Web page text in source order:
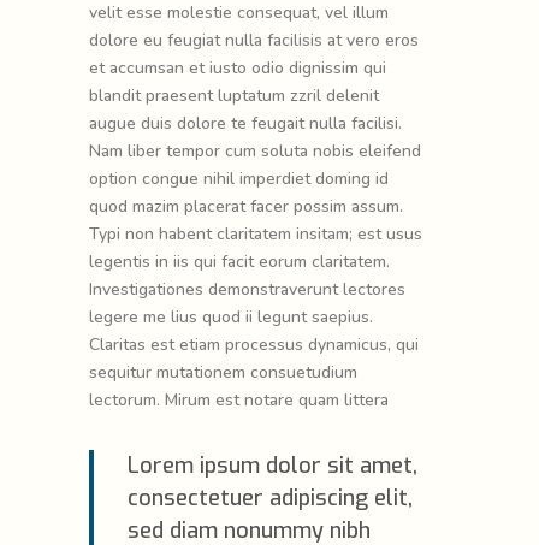
velit esse molestie consequat, vel illum
dolore eu feugiat nulla facilisis at vero eros
et accumsan et iusto odio dignissim qui
blandit praesent luptatum zzril delenit
augue duis dolore te feugait nulla facilisi.
Nam liber tempor cum soluta nobis eleifend
option congue nihil imperdiet doming id
quod mazim placerat facer possim assum.
Typi non habent claritatem insitam; est usus
legentis in iis qui facit eorum claritatem.
Investigationes demonstraverunt lectores
legere me lius quod ii legunt saepius.
Claritas est etiam processus dynamicus, qui
sequitur mutationem consuetudium
lectorum. Mirum est notare quam littera
Lorem ipsum dolor sit amet,
consectetuer adipiscing elit,
sed diam nonummy nibh